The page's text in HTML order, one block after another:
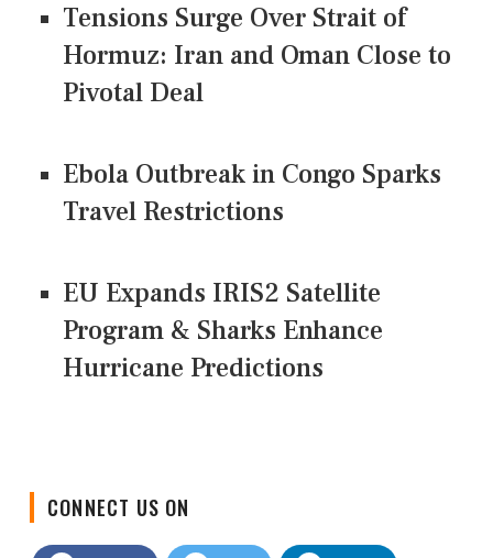
Tensions Surge Over Strait of
Hormuz: Iran and Oman Close to
Pivotal Deal
Ebola Outbreak in Congo Sparks
Travel Restrictions
EU Expands IRIS2 Satellite
Program & Sharks Enhance
Hurricane Predictions
Facebook Twitter LinkedIn